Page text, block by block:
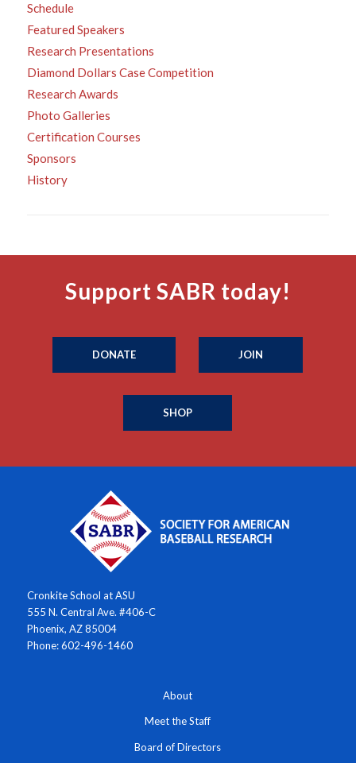
Schedule
Featured Speakers
Research Presentations
Diamond Dollars Case Competition
Research Awards
Photo Galleries
Certification Courses
Sponsors
History
Support SABR today!
DONATE JOIN
SHOP
Cronkite School at ASU
555 N. Central Ave. #406-C
Phoenix, AZ 85004
Phone: 602-496-1460
About
Meet the Staff
Board of Directors